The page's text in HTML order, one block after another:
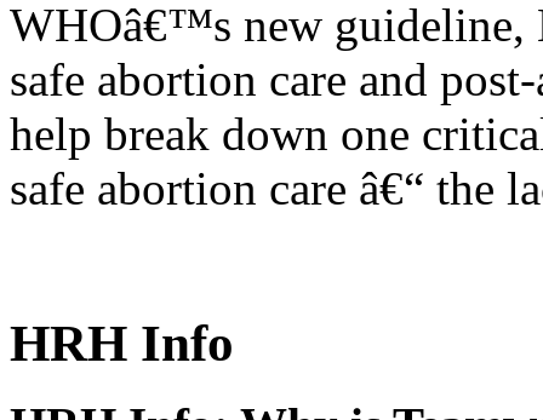
WHOâ€™s new guideline,
safe abortion care and
help break down one
safe abortion care â€“ the
HRH Info